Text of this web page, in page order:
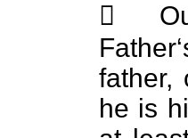
 Our
father,
he is